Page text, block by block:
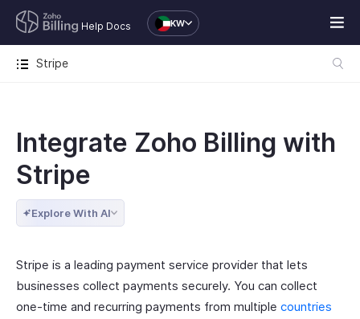
Help Docs KW
Stripe
Integrate Zoho Billing with
Stripe
Explore With AI
Stripe is a leading payment service provider that lets
businesses collect payments securely. You can collect
one-time and recurring payments from multiple countries